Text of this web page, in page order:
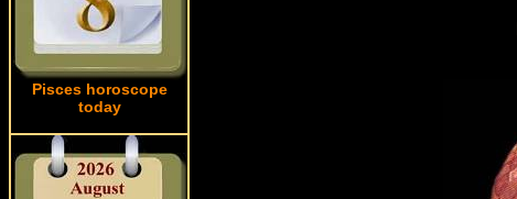
Pisces horoscope
today